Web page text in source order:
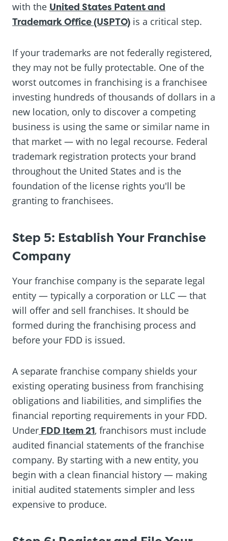
with the United States Patent and
Trademark Office (USPTO) is a critical step.
If your trademarks are not federally registered,
they may not be fully protectable. One of the
worst outcomes in franchising is a franchisee
investing hundreds of thousands of dollars in a
new location, only to discover a competing
business is using the same or similar name in
that market — with no legal recourse. Federal
trademark registration protects your brand
throughout the United States and is the
foundation of the license rights you'll be
granting to franchisees.
Step 5: Establish Your Franchise
Company
Your franchise company is the separate legal
entity — typically a corporation or LLC — that
will offer and sell franchises. It should be
formed during the franchising process and
before your FDD is issued.
A separate franchise company shields your
existing operating business from franchising
obligations and liabilities, and simplifies the
financial reporting requirements in your FDD.
Under FDD Item 21, franchisors must include
audited financial statements of the franchise
company. By starting with a new entity, you
begin with a clean financial history — making
initial audited statements simpler and less
expensive to produce.